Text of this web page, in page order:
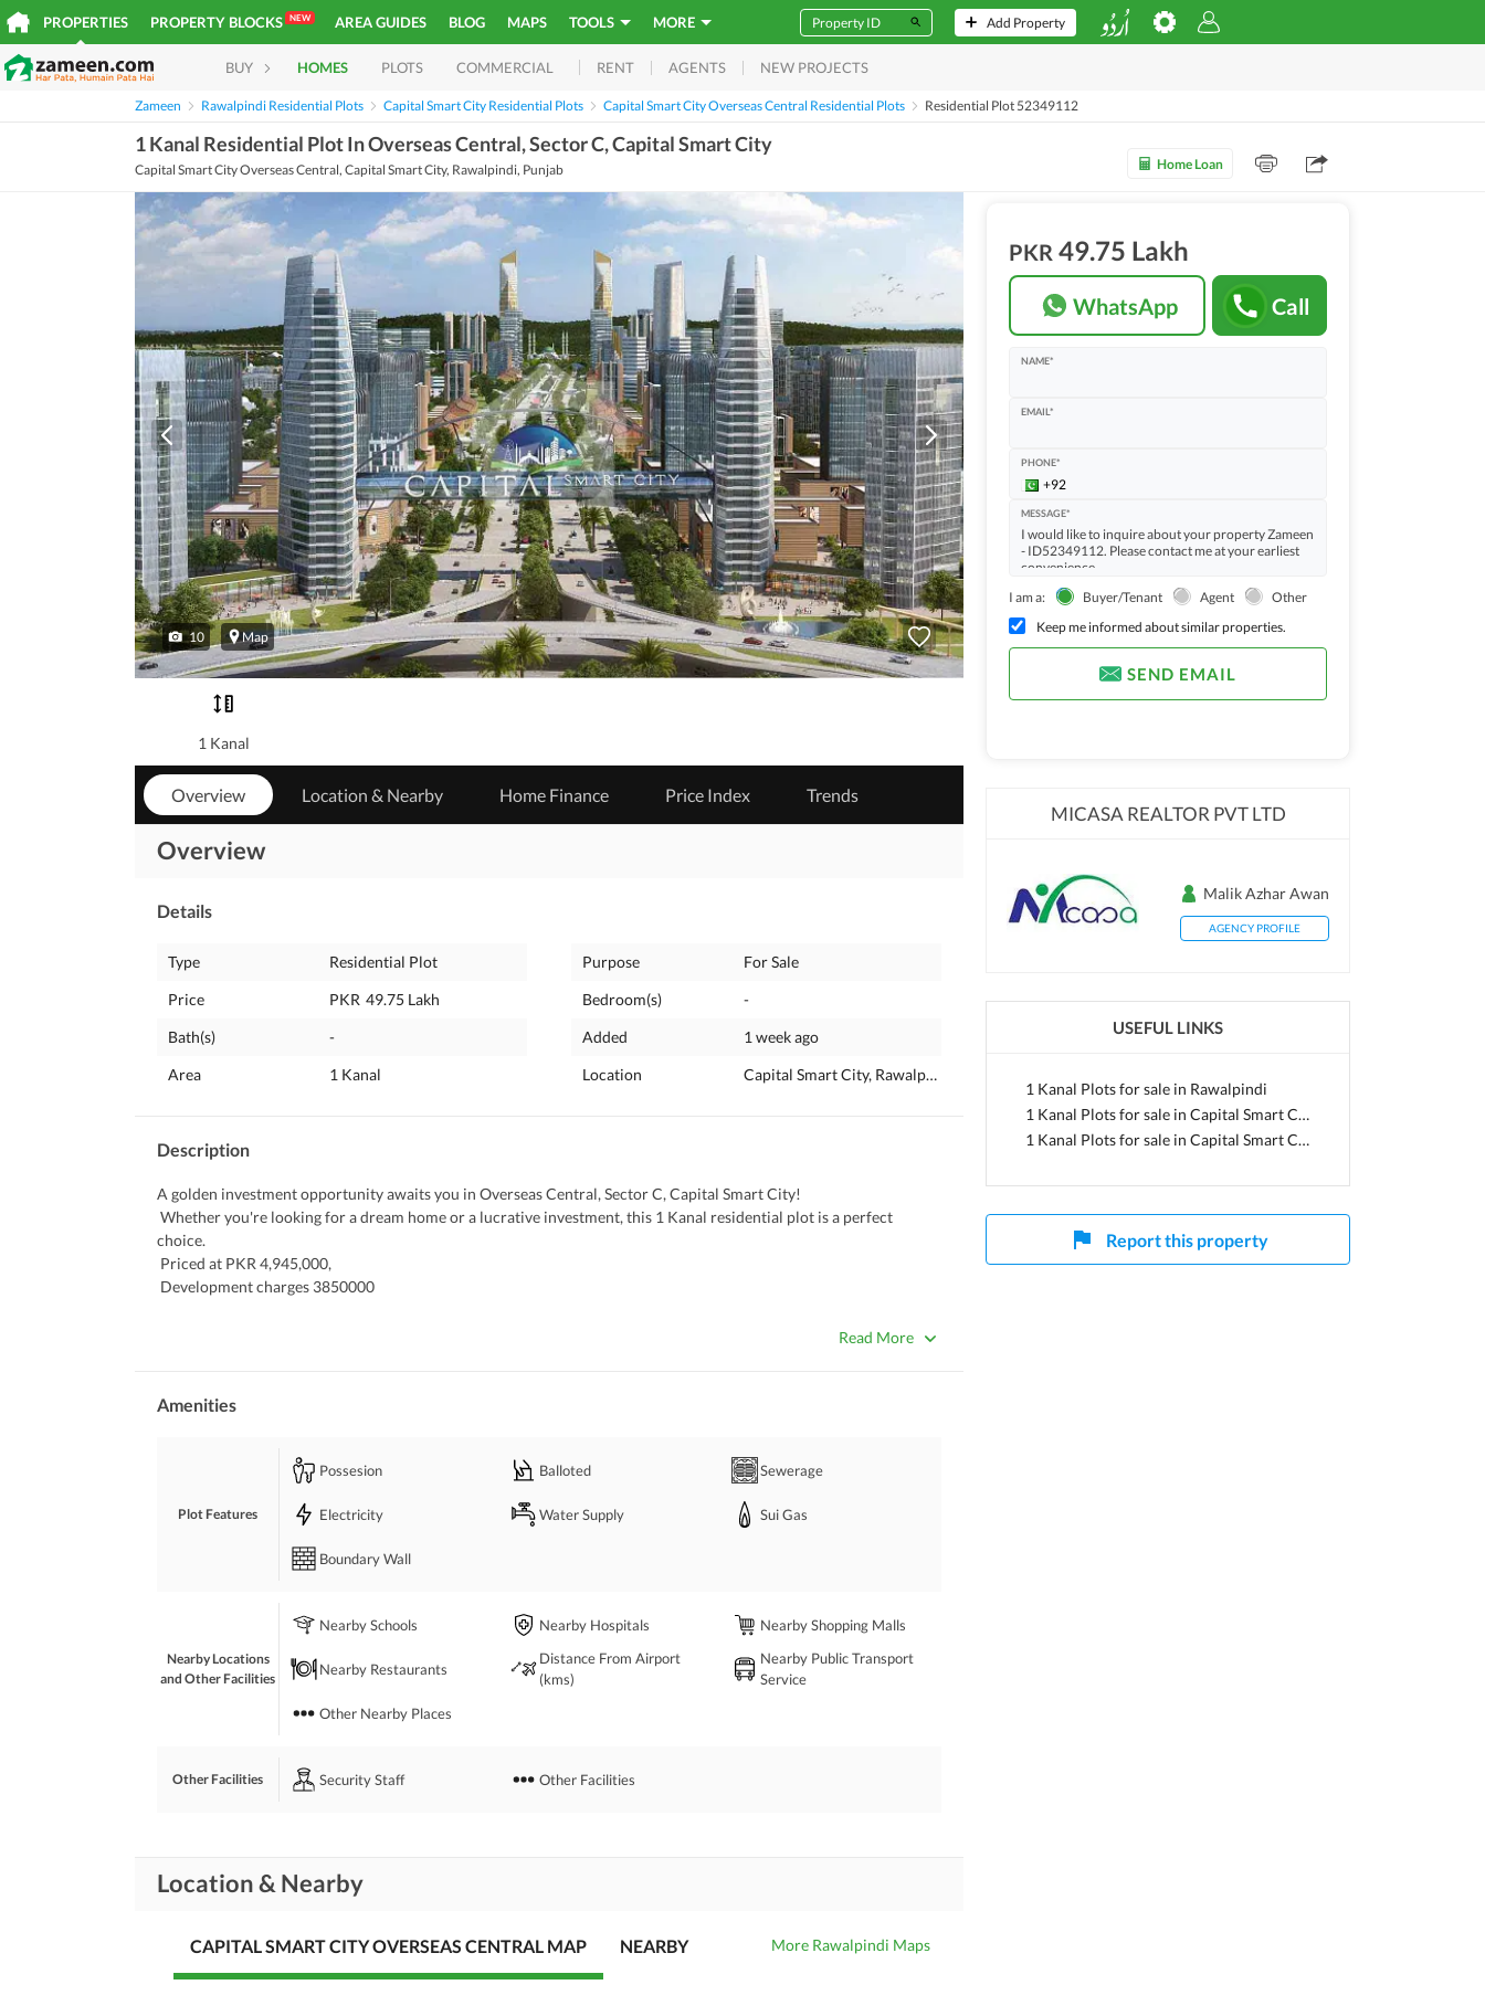
PROPERTIES PROPERTY BLOCKS NEW AREA GUIDES BLOG MAPS TOOLS MORE Add Property
BUY HOMES PLOTS COMMERCIAL RENT AGENTS NEW PROJECTS
Zameen Rawalpindi Residential Plots Capital Smart City Residential Plots Capital Smart City Overseas Central Residential Plots Residential Plot 52349112
1 Kanal Residential Plot In Overseas Central, Sector C, Capital Smart City
Capital Smart City Overseas Central, Capital Smart City, Rawalpindi, Punjab Home Loan
10 Map
1 Kanal
Overview Location & Nearby Home Finance Price Index Trends
Overview
Details
Type
Residential Plot
Price
PKR 49.75 Lakh
Bath(s)
-
Area
1 Kanal
Purpose
For Sale
Bedroom(s)
-
Added
1 week ago
Location
Capital Smart City, Rawalpindi, Punjab
Description
A golden investment opportunity awaits you in Overseas Central, Sector C, Capital Smart City!
choice.
Priced at PKR 4,945,000,
Development charges 3850000
Reliable electricity, water, and gas supply
Read More
Amenities
Plot Features
Possesion Balloted Sewerage
Electricity Water Supply Sui Gas
Boundary Wall
Nearby Locations
and Other Facilities
Nearby Schools Nearby Hospitals Nearby Shopping Malls
Nearby Restaurants
Distance From Airport
(kms)
Nearby Public Transport
Service
Other Nearby Places
Other Facilities Security Staff Other Facilities
Location & Nearby
CAPITAL SMART CITY OVERSEAS CENTRAL MAP NEARBY More Rawalpindi Maps
PKR 49.75 Lakh
WhatsApp Call
NAME*
EMAIL*
PHONE*
MESSAGE*
I am a: Buyer/Tenant Agent
Other
Keep me informed about similar properties.
SEND EMAIL
MICASA REALTOR PVT LTD
Malik Azhar Awan
AGENCY PROFILE
USEFUL LINKS
1 Kanal Plots for sale in Rawalpindi
1 Kanal Plots for sale in Capital Smart City
1 Kanal Plots for sale in Capital Smart City Overseas Central
Report this property